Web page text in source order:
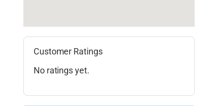
Customer Ratings
No ratings yet.